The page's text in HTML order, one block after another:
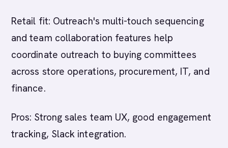
Retail fit: Outreach's multi-touch sequencing
and team collaboration features help
coordinate outreach to buying committees
across store operations, procurement, IT, and
finance.
Pros: Strong sales team UX, good engagement
tracking, Slack integration.